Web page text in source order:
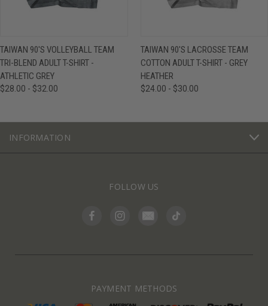
TAIWAN 90'S VOLLEYBALL TEAM
TRI-BLEND ADULT T-SHIRT -
ATHLETIC GREY
$28.00 - $32.00
TAIWAN 90'S LACROSSE TEAM
COTTON ADULT T-SHIRT - GREY
HEATHER
$24.00 - $30.00
INFORMATION
FOLLOW US
PAYMENT METHODS